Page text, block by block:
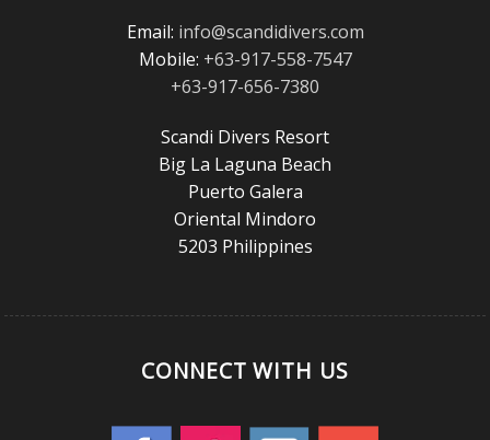
Email: info@scandidivers.com
Mobile: +63-917-558-7547
+63-917-656-7380
Scandi Divers Resort
Big La Laguna Beach
Puerto Galera
Oriental Mindoro
5203 Philippines
CONNECT WITH US